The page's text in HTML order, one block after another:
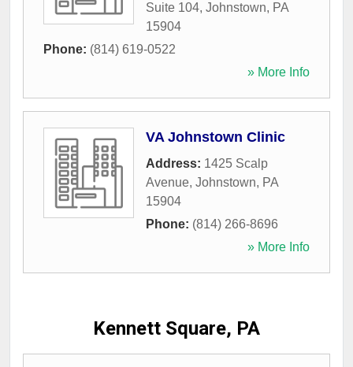
Suite 104, Johnstown, PA
15904
Phone: (814) 619-0522
» More Info
VA Johnstown Clinic
Address: 1425 Scalp
Avenue, Johnstown, PA
15904
Phone: (814) 266-8696
» More Info
Kennett Square, PA